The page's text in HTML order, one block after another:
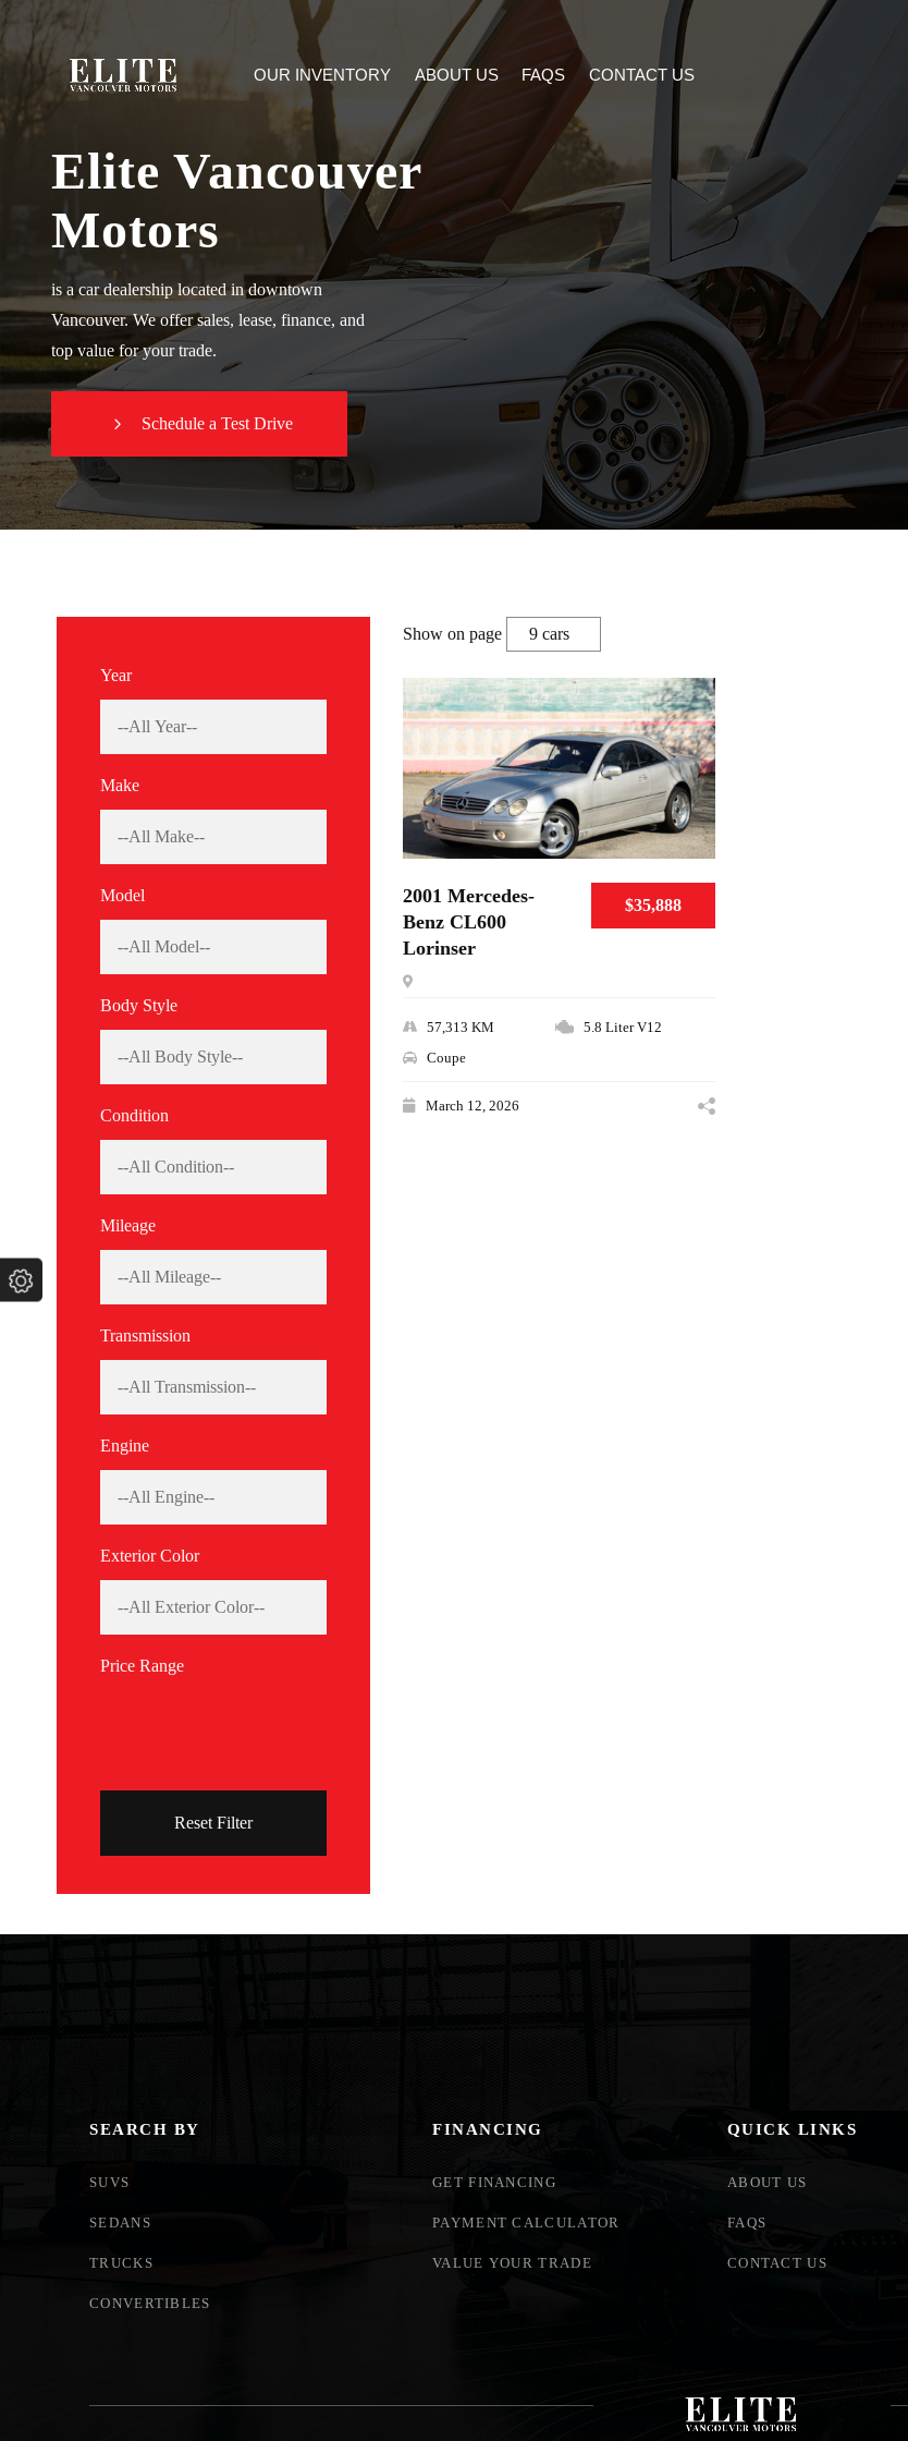
OUR INVENTORY ABOUT US FAQS CONTACT US
Elite Vancouver
Motors
is a car dealership located in downtown
Vancouver. We offer sales, lease, finance, and
top value for your trade.
Schedule a Test Drive
Year
Make
Model
Body Style
Condition
Mileage
Transmission
Engine
Exterior Color
Price Range
Reset Filter
Show on page
$35,888
2001 Mercedes-
Benz CL600
Lorinser
57,313 KM
5.8 Liter V12
Coupe
March 12, 2026
SEARCH BY
SUVS
SEDANS
TRUCKS
CONVERTIBLES
FINANCING
GET FINANCING
PAYMENT CALCULATOR
VALUE YOUR TRADE
QUICK LINKS
ABOUT US
FAQS
CONTACT US